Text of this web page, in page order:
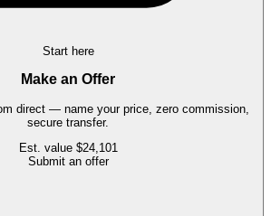
Start here
Make an Offer
direct — name your price, zero commission,
secure transfer.
Est. value $24,101
Submit an offer